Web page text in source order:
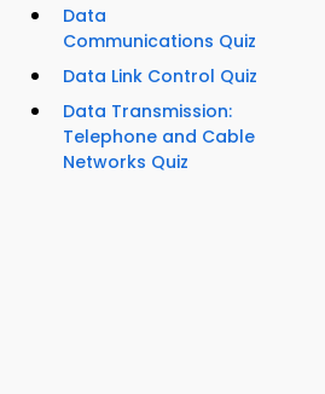
Data
Communications Quiz
Data Link Control Quiz
Data Transmission:
Telephone and Cable
Networks Quiz